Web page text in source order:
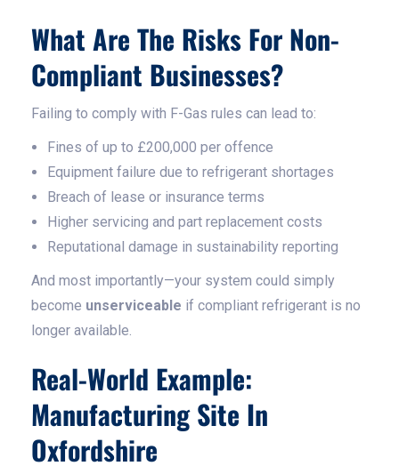
What Are The Risks For Non-
Compliant Businesses?
Failing to comply with F-Gas rules can lead to:
Fines of up to £200,000 per offence
Equipment failure due to refrigerant shortages
Breach of lease or insurance terms
Higher servicing and part replacement costs
Reputational damage in sustainability reporting
And most importantly—your system could simply
become unserviceable if compliant refrigerant is no
longer available.
Real-World Example:
Manufacturing Site In
Oxfordshire